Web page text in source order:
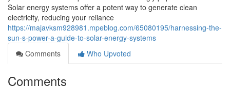
Solar energy systems offer a potent way to generate clean
electricity, reducing your reliance
https://majavksm928981.mpeblog.com/65080195/harnessing-the-
sun-s-power-a-guide-to-solar-energy-systems
Comments
Who Upvoted
Comments